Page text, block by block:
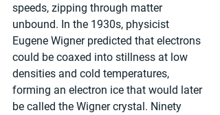
speeds, zipping through matter
unbound. In the 1930s, physicist
Eugene Wigner predicted that electrons
could be coaxed into stillness at low
densities and cold temperatures,
forming an electron ice that would later
be called the Wigner crystal. Ninety